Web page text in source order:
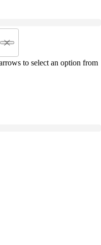
to select an option from